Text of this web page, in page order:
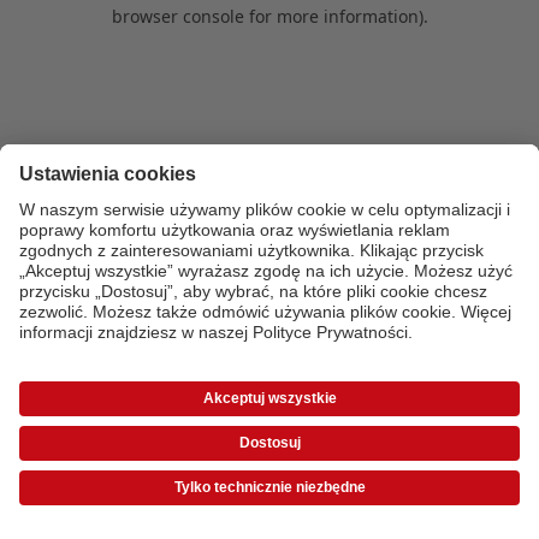
browser console for more information).